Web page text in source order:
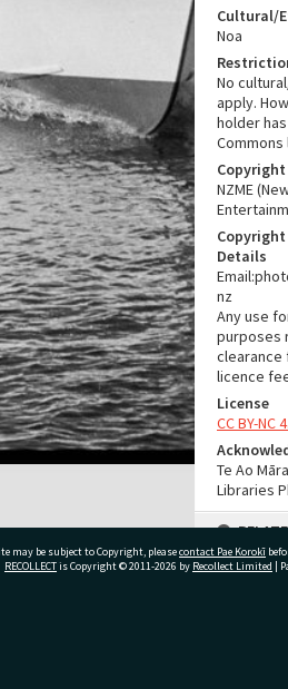
Cultural/
Noa
No
apply.
holder
Commons
Copyright
NZME
Details
nz
Any use
purposes
clearance
licence
License
CC BY-NC
Te Ao
Libraries
Part of
may be subject to Copyright, pleasecontact Pae Korokī
RECOLLECTis Copyright © 2011-2026 by Recollect Limited |